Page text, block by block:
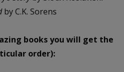
by C.K. Sorens
books you will get the
order):